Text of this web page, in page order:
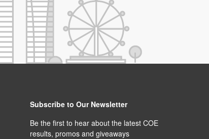
Subscribe to Our Newsletter
Be the first to hear about the latest COE
results, promos and giveaways